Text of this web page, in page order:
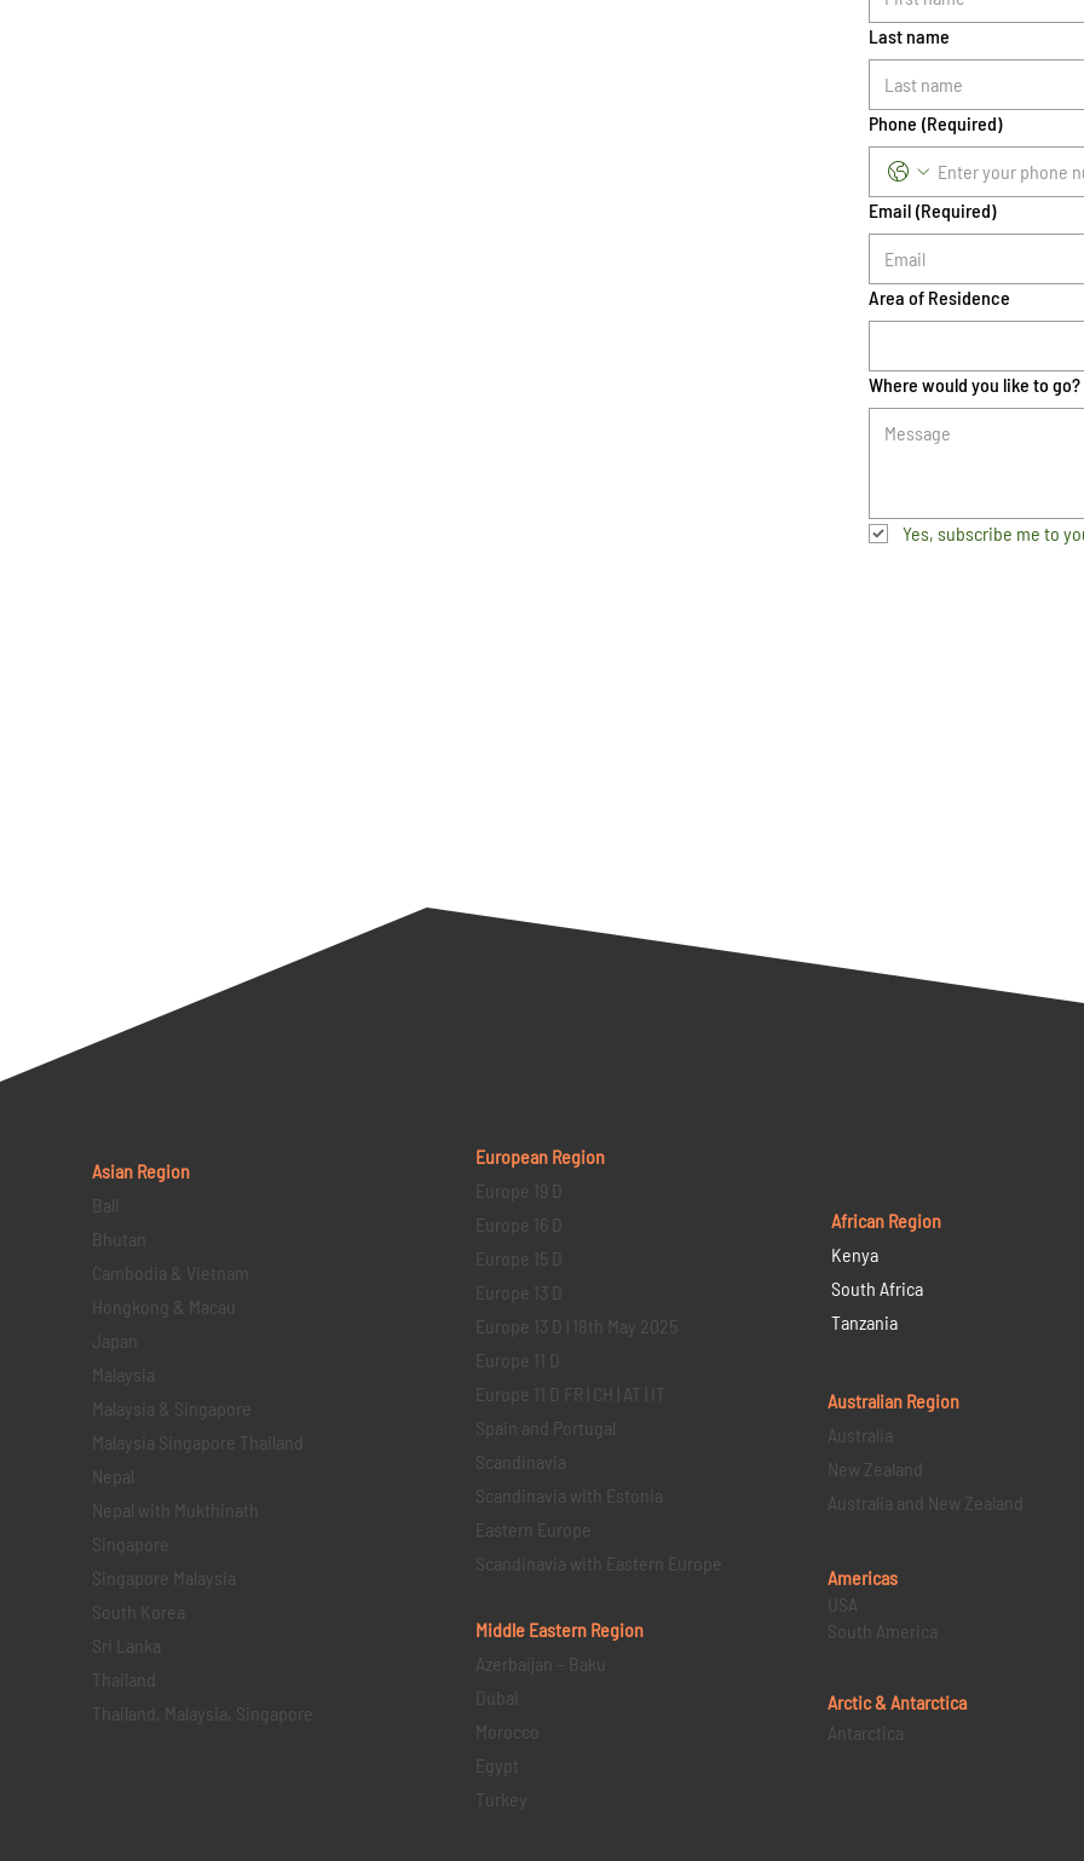
Last name
Phone (Required)
Email (Required)
Area of Residence
Where would you like to go?
Yes, subscribe me to
Asian Region
Bali
Bhutan
Cambodia & Vietnam
Hongkong & Macau
Japan
Malaysia
Malaysia & Singapore
Malaysia Singapore Thailand
Nepal
Nepal with Mukthinath
Singapore
Singapore Malaysia
South Korea
Sri Lanka
Thailand
Thailand, Malaysia, Singapore
European Region
Europe 19 D
Europe 16 D
Europe 15 D
Europe 13 D
Europe 13 D | 18th May 2025
Europe 11 D
Europe 11 D FR | CH | AT | IT
Spain and Portugal
Scandinavia
Scandinavia with Estonia
Eastern Europe
Scandinavia with Eastern Europe
Middle Eastern Region
Azerbaijan – Baku
Dubai
Morocco
Egypt
Turkey
African Region
Kenya
South Africa
Tanzania
Australian Region
Australia
New Zealand
Australia and New Zealand
Americas
USA
South America
Arctic & Antarctica
Antarctica